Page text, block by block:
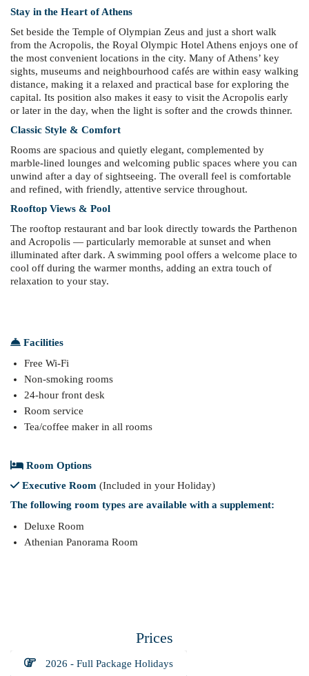
Stay in the Heart of Athens
Set beside the Temple of Olympian Zeus and just a short walk
from the Acropolis, the Royal Olympic Hotel Athens enjoys one of
the most convenient locations in the city. Many of Athens’ key
sights, museums and neighbourhood cafés are within easy walking
distance, making it a relaxed and practical base for exploring the
capital. Its position also makes it easy to visit the Acropolis early
or later in the day, when the light is softer and the crowds thinner.
Classic Style & Comfort
Rooms are spacious and quietly elegant, complemented by
marble-lined lounges and welcoming public spaces where you can
unwind after a day of sightseeing. The overall feel is comfortable
and refined, with friendly, attentive service throughout.
Rooftop Views & Pool
The rooftop restaurant and bar look directly towards the Parthenon
and Acropolis — particularly memorable at sunset and when
illuminated after dark. A swimming pool offers a welcome place to
cool off during the warmer months, adding an extra touch of
relaxation to your stay.
Facilities
Free Wi-Fi
Non-smoking rooms
24-hour front desk
Room service
Tea/coffee maker in all rooms
Room Options
Executive Room (Included in your Holiday)
The following room types are available with a supplement:
Deluxe Room
Athenian Panorama Room
Prices
2026 - Full Package Holidays